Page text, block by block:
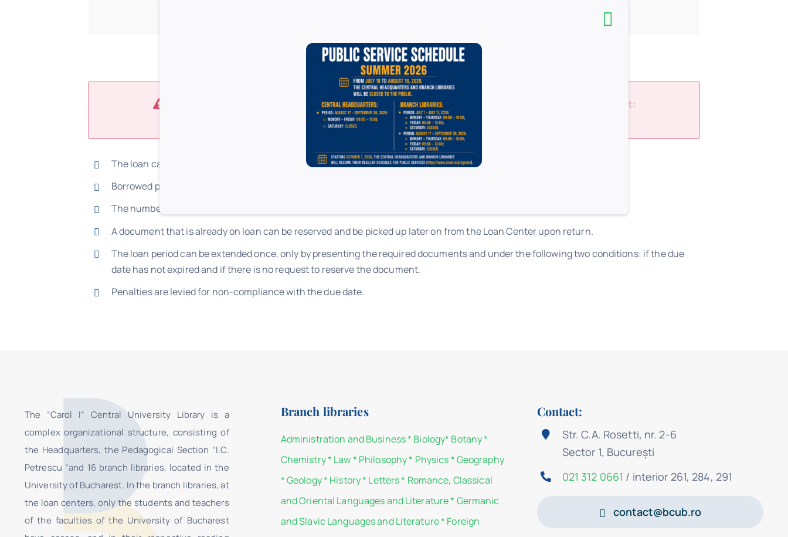
Users are required to comply with the loan rules detailed in theOrganizational Rules and Regulations document:
The loan can only be made via the library card.
Borrowed publications need to be returned at the appointed time.
The number of volumes and the loaning period are established independently, within each branch library.
A document that is already on loan can be reserved and be picked up later on from the Loan Center upon return.
The loan period can be extended once, only by presenting the required documents and under the following two conditions: if the due
date has not expired and if there is no request to reserve the document.
Penalties are levied for non-compliance with the due date.
The “Carol I” Central University Library is a
complex organizational structure, consisting of
the Headquarters, the Pedagogical Section “I.C.
Petrescu ”and 16 branch libraries, located in the
University of Bucharest. In the branch libraries, at
the loan centers, only the students and teachers
of the faculties of the University of Bucharest
Branch libraries
Administration and Business* Biology* Botany*
Chemistry* Law* Philosophy* Physics*Geography
*Geology* History* Letters* Romance, Classical
and Oriental Languages and Literature* Germanic
and Slavic Languages and Literature* Foreign
Contact:
Str. C.A. Rosetti, nr. 2-6
Sector 1, București
021 312 0661 / interior 261, 284, 291
contact@bcub.ro